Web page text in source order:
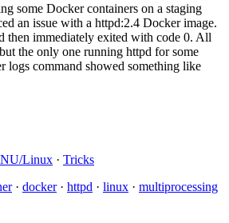
some Docker containers on a staging
an issue with a httpd:2.4 Docker image.
then immediately exited with code 0. All
the only one running httpd for some
logs command showed something like
Linux · Tricks
· docker· httpd · linux · multiprocessing